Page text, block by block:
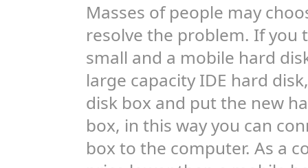
Masses of people may
resolve the problem. If you
small and a mobile hard
large capacity IDE hard
disk box and put the new
box, in this way you can
box to the computer. As a